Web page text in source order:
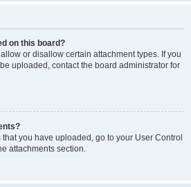
on this board?
or disallow certain attachment types. If you
uploaded, contact the board administrator for
you have uploaded, go to your User Control
attachments section.